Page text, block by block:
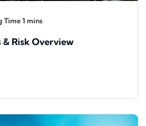
& Risk Overview